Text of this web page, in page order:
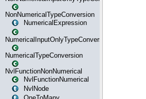
NonNumericalTypeConversion
NumericalExpression
NumericalInputOnlyTypeConversion
NumericalTypeConversion
NvlFunctionNonNumerical
NvlFunctionNumerical
NvlNode